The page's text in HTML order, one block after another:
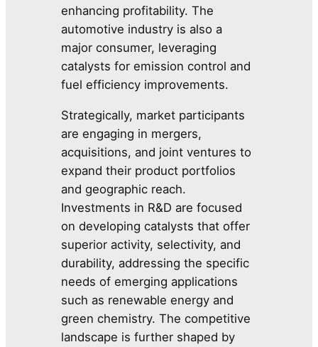
enhancing profitability. The
automotive industry is also a
major consumer, leveraging
catalysts for emission control and
fuel efficiency improvements.
Strategically, market participants
are engaging in mergers,
acquisitions, and joint ventures to
expand their product portfolios
and geographic reach.
Investments in R&D are focused
on developing catalysts that offer
superior activity, selectivity, and
durability, addressing the specific
needs of emerging applications
such as renewable energy and
green chemistry. The competitive
landscape is further shaped by